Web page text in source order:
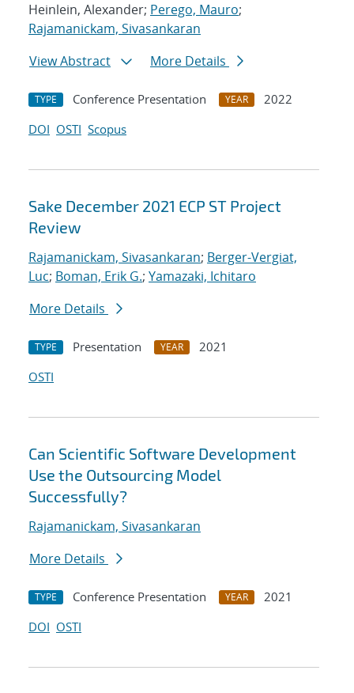
Heinlein, Alexander; Perego, Mauro;
Rajamanickam, Sivasankaran
View Abstract
More Details
TYPE Conference Presentation YEAR
2022
DOI OSTI Scopus
Sake December 2021 ECP ST Project
Review
Rajamanickam, Sivasankaran; Berger-Vergiat,
Luc; Boman, Erik G.; Yamazaki, Ichitaro
More Details
TYPE Presentation YEAR
2021
OSTI
Can Scientific Software Development
Use the Outsourcing Model
Successfully?
Rajamanickam, Sivasankaran
More Details
TYPE Conference Presentation YEAR
2021
DOI OSTI